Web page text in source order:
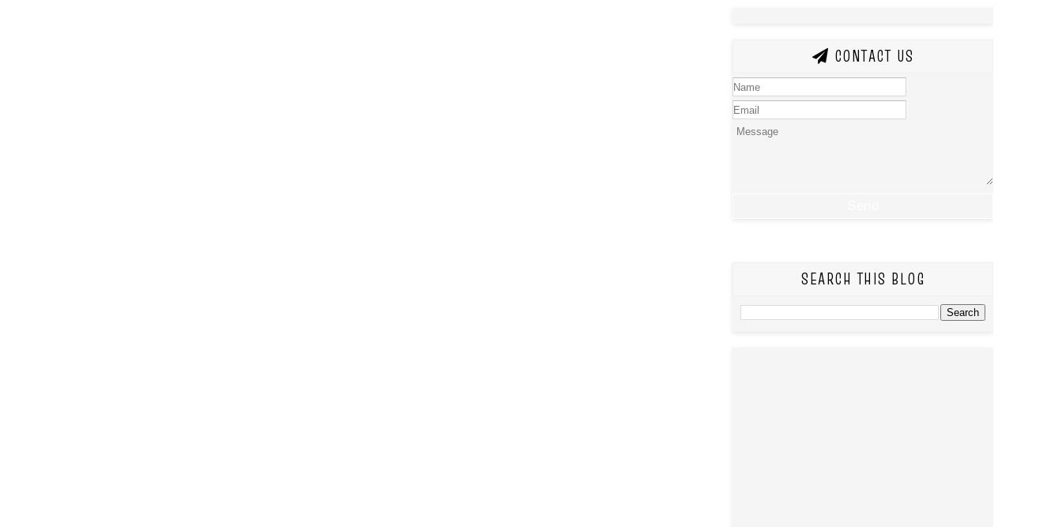
CONTACT US
SEARCH THIS BLOG